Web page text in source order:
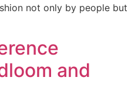
not only by people but
and